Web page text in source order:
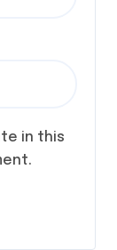
in this